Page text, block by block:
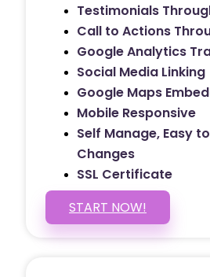
Testimonials
Call to Actions
Google Analytics
Social Media Linking
Google Maps
Mobile Responsive
Self Manage, Easy
Changes
SSL Certificate
START NOW!